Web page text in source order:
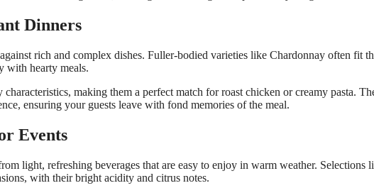
Dinners
rich and complex dishes. Fuller-bodied varieties like Chardonnay often fit
with hearty meals.
making them a perfect match for roast chicken or creamy pasta.
ensuring your guests leave with fond memories of the meal.
Events
light, refreshing beverages that are easy to enjoy in warm weather. Selections
with their bright acidity and citrus notes.